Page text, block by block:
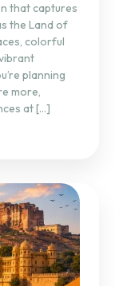
that captures
the Land of
colorful
planning
more,
at […]